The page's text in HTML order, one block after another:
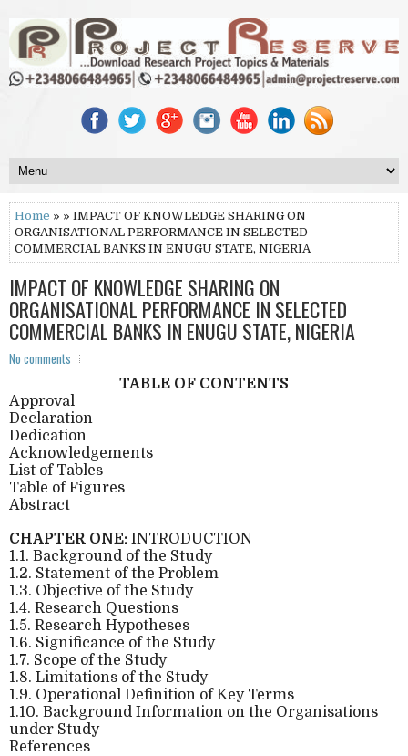
Home » » IMPACT OF KNOWLEDGE SHARING ON
ORGANISATIONAL PERFORMANCE IN SELECTED
COMMERCIAL BANKS IN ENUGU STATE, NIGERIA
IMPACT OF KNOWLEDGE SHARING ON
ORGANISATIONAL PERFORMANCE IN SELECTED
COMMERCIAL BANKS IN ENUGU STATE, NIGERIA
No comments
TABLE OF CONTENTS
Approval
Declaration
Dedication
Acknowledgements
List of Tables
Table of Figures
Abstract
CHAPTER ONE: INTRODUCTION
1.1. Background of the Study
1.2. Statement of the Problem
1.3. Objective of the Study
1.4. Research Questions
1.5. Research Hypotheses
1.6. Significance of the Study
1.7. Scope of the Study
1.8. Limitations of the Study
1.9. Operational Definition of Key Terms
1.10. Background Information on the Organisations
under Study
References